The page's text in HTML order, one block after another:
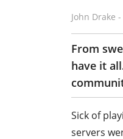
John Drake -
From
have it
Sick of
servers